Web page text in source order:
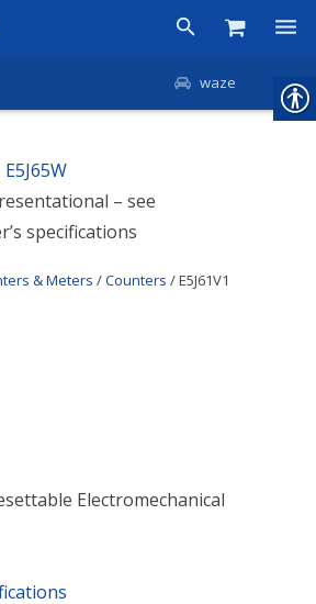
waze
– see
specifications
& Meters /Counters / E5J61V1
Electromechanical